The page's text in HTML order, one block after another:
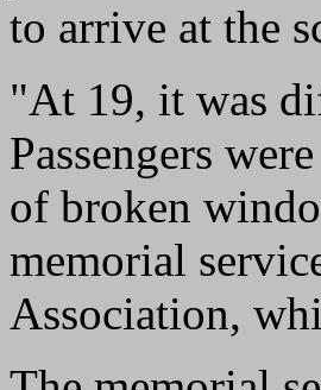
to arrive at the
"At 19, it was
Passengers
of broken
memorial
Association,